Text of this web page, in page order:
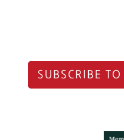
SUBSCRIBE